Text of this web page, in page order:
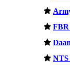
FBR
NTS